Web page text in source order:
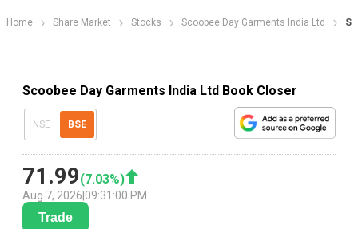
Home Share Market Stocks Scoobee Day Garments India Ltd
Scoobee Day Garments India Ltd Book Closer
NSE BSE
71.99(7.03%)
Aug 7, 2026 09:31:00 PM
Trade